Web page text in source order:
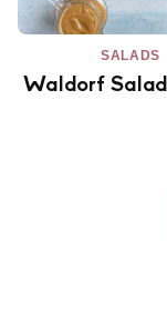
SALADS
Waldorf